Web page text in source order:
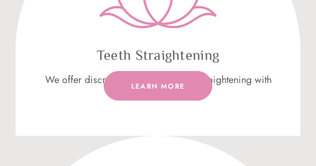
Teeth Straightening
We offer discreet and effective teeth straightening with
Invisalign®.
LEARN MORE